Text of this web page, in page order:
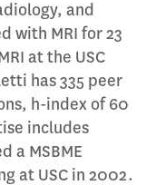
and
with MRI for 23
at the USC
has 335 peer
h-index of 60
includes
a MSBME
at USC in 2002.